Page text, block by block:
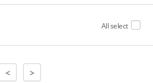
All select
< >